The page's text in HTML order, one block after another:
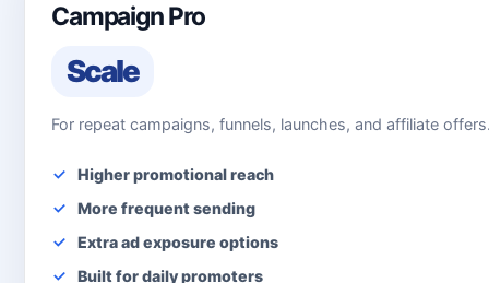
Campaign Pro
Scale
For repeat campaigns, funnels, launches, and affiliate
Higher promotional reach
More frequent sending
Extra ad exposure options
Built for daily promoters